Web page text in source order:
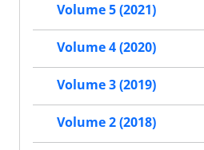
Volume 5 (2021)
Volume 4 (2020)
Volume 3 (2019)
Volume 2 (2018)